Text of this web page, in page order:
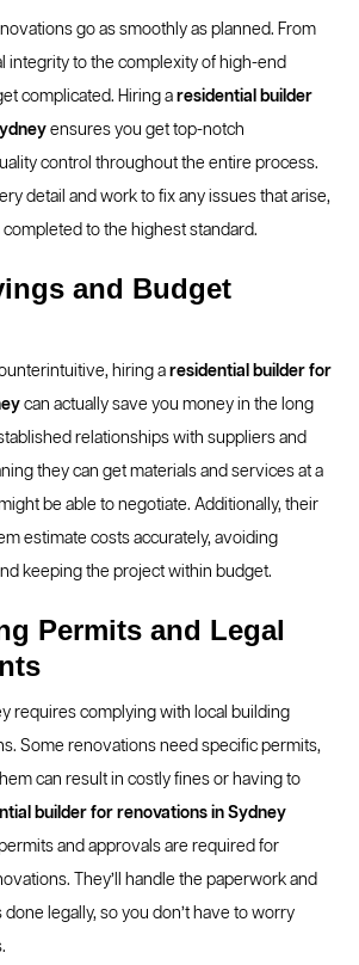
go as smoothly as planned. From
integrity to the complexity of high-end
complicated. Hiring aresidential builder
ensures you get top-notch
control throughout the entire process.
detail and work to fix any issues that arise,
to the highest standard.
and Budget
hiring aresidential builder for
can actually save you money in the long
relationships with suppliers and
they can get materials and services at a
be able to negotiate. Additionally, their
estimate costs accurately, avoiding
keeping the project within budget.
Permits and Legal
requires complying with local building
Some renovations need specific permits,
can result in costly fines or having to
builder for renovations in Sydney
and approvals are required for
They’ll handle the paperwork and
legally, so you don’t have to worry